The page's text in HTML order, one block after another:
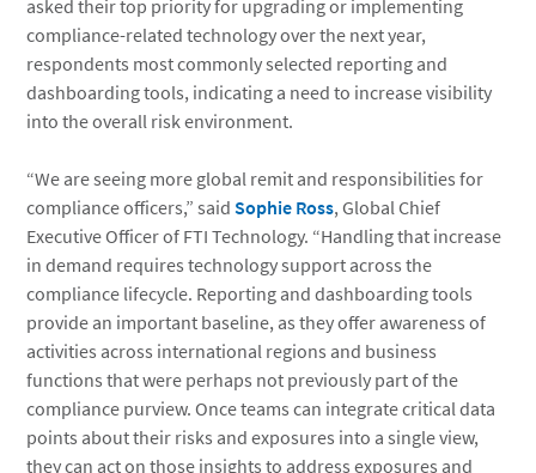
asked their top priority for upgrading or implementing
compliance-related technology over the next year,
respondents most commonly selected reporting and
dashboarding tools, indicating a need to increase visibility
into the overall risk environment.
“We are seeing more global remit and responsibilities for
compliance officers,” saidSophie Ross, Global Chief
Executive Officer of FTI Technology. “Handling that increase
in demand requires technology support across the
compliance lifecycle. Reporting and dashboarding tools
provide an important baseline, as they offer awareness of
activities across international regions and business
functions that were perhaps not previously part of the
compliance purview. Once teams can integrate critical data
points about their risks and exposures into a single view,
they can act on those insights to address exposures and